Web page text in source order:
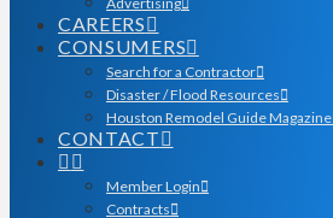
CAREERS
CONSUMERS
Search for a Contractor
Disaster / Flood Resources
Houston Remodel Guide Magazine
CONTACT
Member Login
Contracts